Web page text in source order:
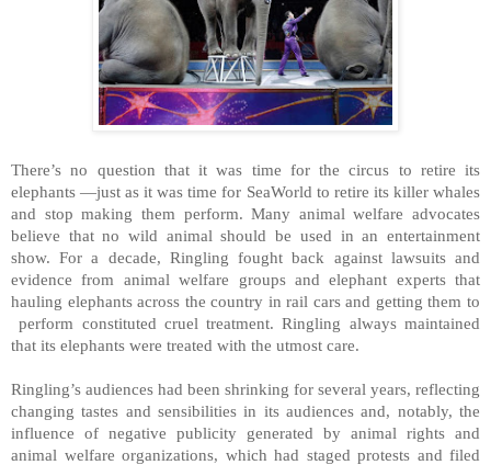
There’s no question that it was time for the circus to retire its
elephants —just as it was time for SeaWorld to retire its killer whales
and stop making them perform. Many animal welfare advocates
believe that no wild animal should be used in an entertainment
show. For a decade, Ringling fought back against lawsuits and
evidence from animal welfare groups and elephant experts that
hauling elephants across the country in rail cars and getting them to
perform constituted cruel treatment. Ringling always maintained
that its elephants were treated with the utmost care.
Ringling’s audiences had been shrinking for several years, reflecting
changing tastes and sensibilities in its audiences and, notably, the
influence of negative publicity generated by animal rights and
animal welfare organizations, which had staged protests and filed